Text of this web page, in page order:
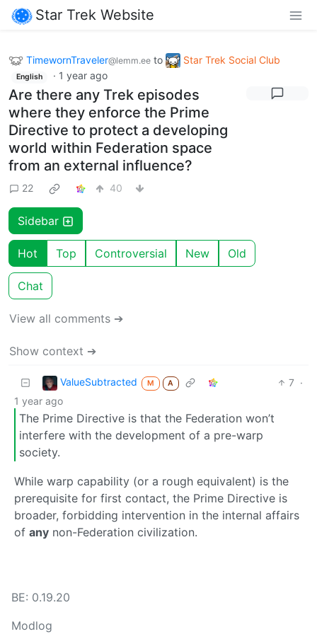
Star Trek Website
TimewornTraveler@lemm.ee to Star Trek Social Club
English · 1 year ago
Are there any Trek episodes
where they enforce the Prime
Directive to protect a developing
world within Federation space
from an external influence?
22 40
Sidebar
Hot Top Controversial New Old
Chat
View all comments ➔
Show context ➔
ValueSubtracted M A 7 ·
1 year ago
The Prime Directive is that the Federation won’t
interfere with the development of a pre-warp
society.
While warp capability (or a rough equivalent) is the
prerequisite for first contact, the Prime Directive is
broader, forbidding intervention in the internal affairs
of any non-Federation civilization.
BE: 0.19.20
Modlog